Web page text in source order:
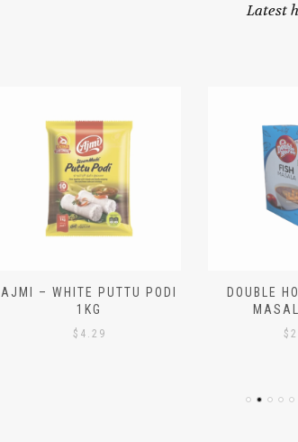
Latest
AJMI – WHITE PUTTU PODI
1KG
$ 4.29
DOUBLE
$